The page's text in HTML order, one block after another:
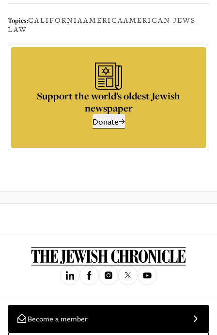
Topics:CALIFORNIAAMERICAAMERICAN JEWS
LAW
Support the world’s oldest Jewish
newspaper
Donate
Become a member